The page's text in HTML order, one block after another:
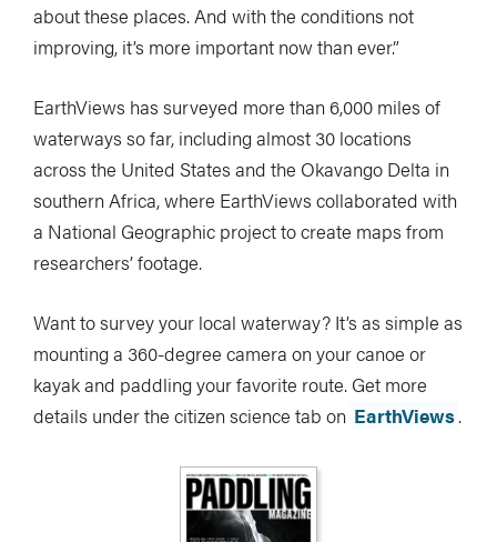
about these places. And with the conditions not
improving, it’s more important now than ever.”
EarthViews has surveyed more than 6,000 miles of
waterways so far, including almost 30 locations
across the United States and the Okavango Delta in
southern Africa, where EarthViews collaborated with
a National Geographic project to create maps from
researchers’ footage.
Want to survey your local waterway? It’s as simple as
mounting a 360-degree camera on your canoe or
kayak and paddling your favorite route. Get more
details under the citizen science tab on EarthViews.